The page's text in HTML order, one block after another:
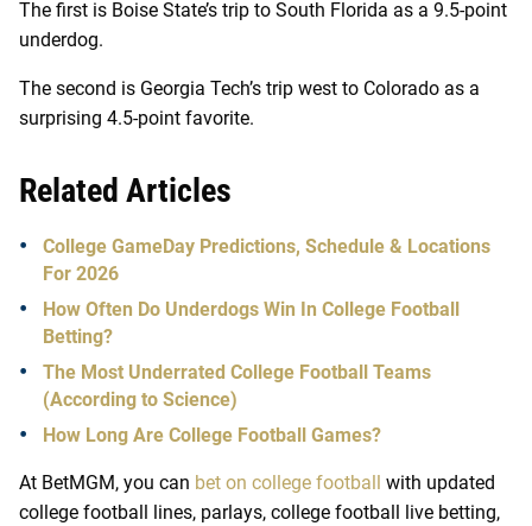
The first is Boise State’s trip to South Florida as a 9.5-point
underdog.
The second is Georgia Tech’s trip west to Colorado as a
surprising 4.5-point favorite.
Related Articles
College GameDay Predictions, Schedule & Locations
For 2026
How Often Do Underdogs Win In College Football
Betting?
The Most Underrated College Football Teams
(According to Science)
How Long Are College Football Games?
At BetMGM, you can bet on college football
with updated
college football lines, parlays, college football live betting,